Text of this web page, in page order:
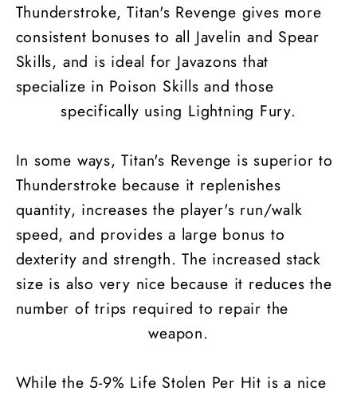
Thunderstroke, Titan's Revenge gives more
consistent bonuses to all Javelin and Spear
Skills, and is ideal for Javazons that
specialize in Poison Skills and those
specifically using Lightning Fury.
In some ways, Titan's Revenge is superior to
Thunderstroke because it replenishes
quantity, increases the player's run/walk
speed, and provides a large bonus to
dexterity and strength. The increased stack
size is also very nice because it reduces the
number of trips required to repair the
weapon.
While the 5-9% Life Stolen Per Hit is a nice